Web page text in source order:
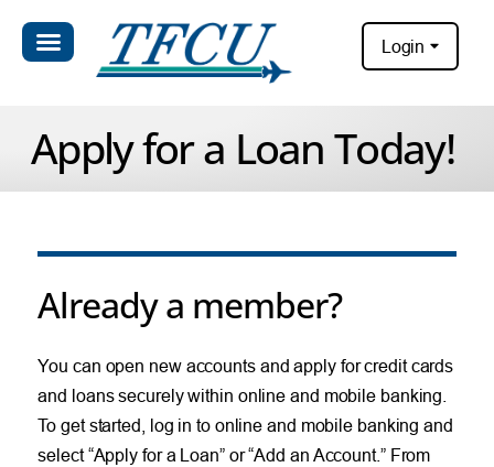
Login
Apply for a Loan Today!
Already a member?
You can open new accounts and apply for credit cards
and loans securely within online and mobile banking.
To get started, log in to online and mobile banking and
select “Apply for a Loan” or “Add an Account.” From